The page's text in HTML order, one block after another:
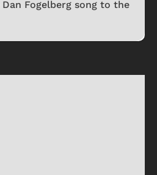
Fogelberg song to the